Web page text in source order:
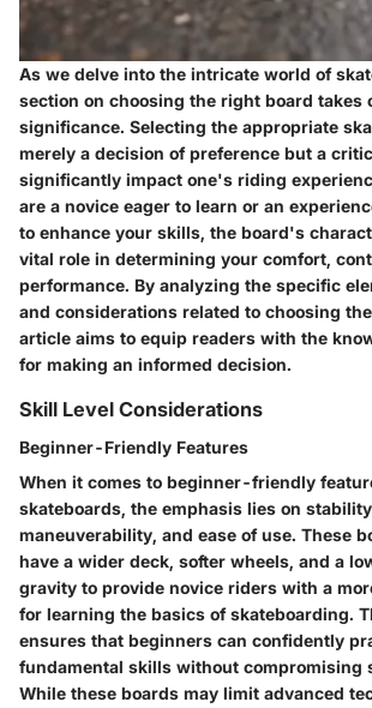
As we delve into the intricate world of
section on choosing the right board takes
significance. Selecting the appropriate
merely a decision of preference but a
significantly impact one's riding
are a novice eager to learn or an
to enhance your skills, the board's
vital role in determining your comfort,
performance. By analyzing the specific
and considerations related to choosing
article aims to equip readers with the
for making an informed decision.
Skill Level Considerations
Beginner-Friendly Features
When it comes to beginner-friendly
skateboards, the emphasis lies on
maneuverability, and ease of use. These
have a wider deck, softer wheels, and a
gravity to provide novice riders with a
for learning the basics of skateboarding.
ensures that beginners can confidently
fundamental skills without compromising
While these boards may limit advanced